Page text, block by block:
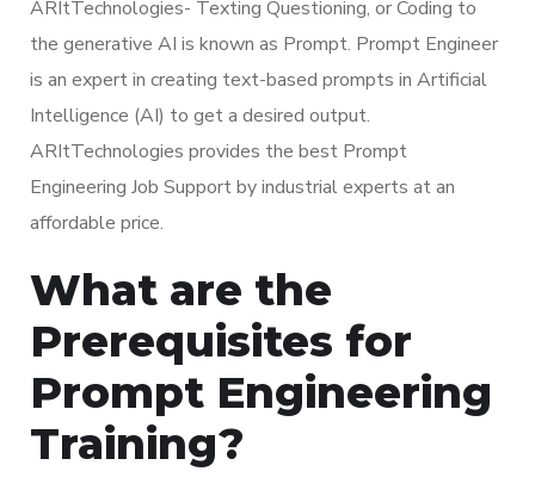
ARItTechnologies- Texting Questioning, or Coding to
the generative AI is known as Prompt. Prompt Engineer
is an expert in creating text-based prompts in Artificial
Intelligence (AI) to get a desired output.
ARItTechnologies provides the best Prompt
Engineering Job Support by industrial experts at an
affordable price.
What are the
Prerequisites for
Prompt Engineering
Training?